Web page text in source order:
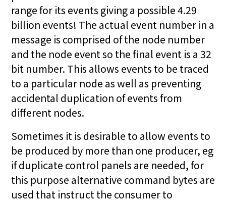
range for its events giving a possible 4.29
billion events! The actual event number in a
message is comprised of the node number
and the node event so the final event is a 32
bit number. This allows events to be traced
to a particular node as well as preventing
accidental duplication of events from
different nodes.
Sometimes it is desirable to allow events to
be produced by more than one producer, eg
if duplicate control panels are needed, for
this purpose alternative command bytes are
used that instruct the consumer to